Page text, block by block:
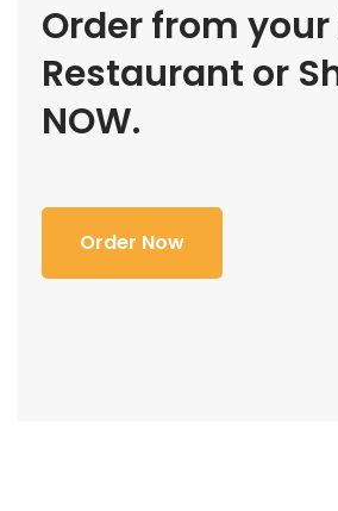
Order from
Restaurant or
NOW.
Order Now